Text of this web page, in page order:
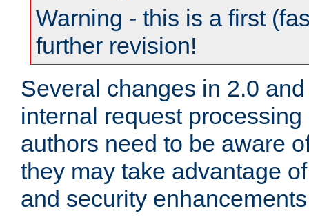
Warning - this is a first
further revision!
Several changes in 2.0
internal request
authors need to be aware
they may take advantage
and security